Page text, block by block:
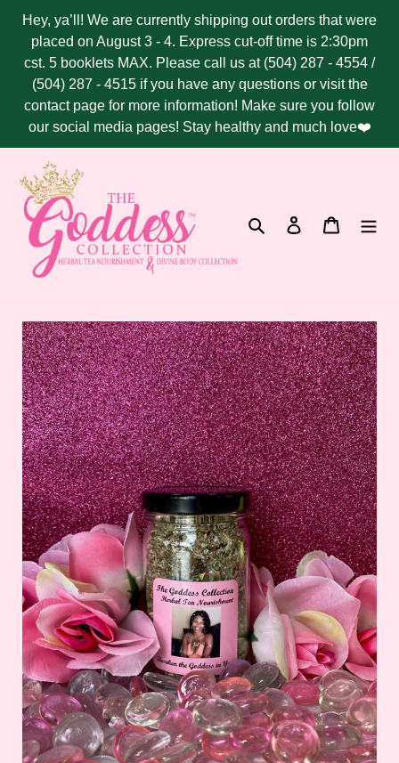
content
Hey, ya’ll! We are currently shipping out orders that were
placed on August 3 - 4. Express cut-off time is 2:30pm
cst. 5 booklets MAX. Please call us at (504) 287 - 4554 /
(504) 287 - 4515 if you have any questions or visit the
contact page for more information! Make sure you follow
our social media pages! Stay healthy and much love❤️
Search Log in Cart